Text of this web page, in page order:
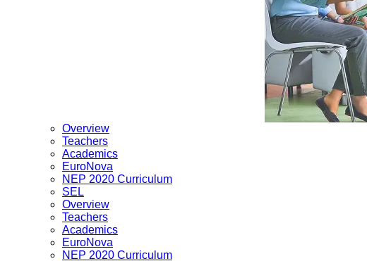
Overview
Teachers
Academics
EuroNova
NEP 2020 Curriculum
SEL
Overview
Teachers
Academics
EuroNova
NEP 2020 Curriculum